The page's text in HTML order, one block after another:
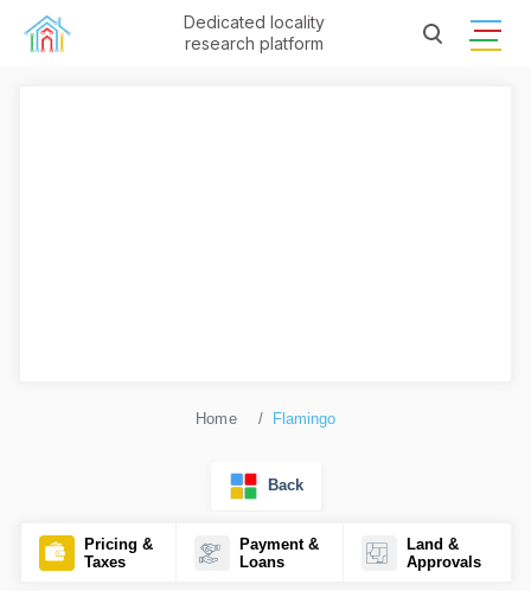
Dedicated locality
research platform
Home Flamingo
Back
Pricing &
Taxes
Payment &
Loans
Land &
Approvals